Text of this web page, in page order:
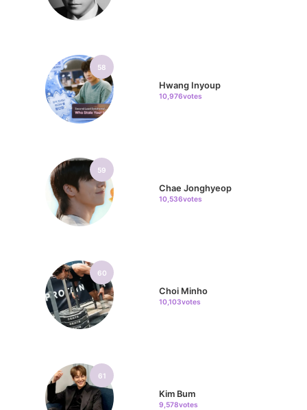
58
Hwang Inyoup
10,976votes
59
Chae Jonghyeop
10,536votes
60
Choi Minho
10,103votes
61
Kim Bum
9,578votes